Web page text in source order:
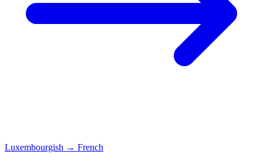
Luxembourgish → French